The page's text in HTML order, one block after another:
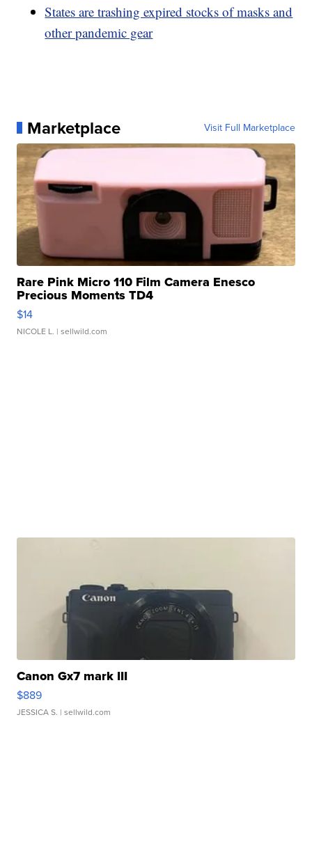
States are trashing expired stocks of masks and
other pandemic gear
Marketplace Visit Full Marketplace
Rare Pink Micro 110 Film Camera Enesco
Precious Moments TD4
$14
NICOLE L. | sellwild.com
Canon Gx7 mark III
$889
JESSICA S. | sellwild.com